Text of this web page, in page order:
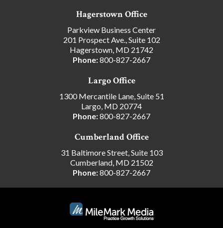
Hagerstown Office
Parkview Business Center
201 Prospect Ave., Suite 102
Hagerstown, MD 21742
Phone:800-827-2667
Largo Office
1300 Mercantile Lane, Suite 51
Largo, MD 20774
Phone:800-827-2667
Cumberland Office
31 Baltimore Street, Suite 103
Cumberland, MD 21502
Phone:800-827-2667